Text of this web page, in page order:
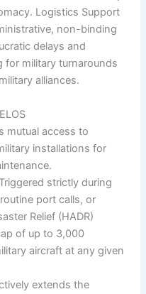
Logistics Support
non-binding
delays and
for military turnarounds
alliances.
mutual access to
installations for
Triggered strictly during
port calls, or
Relief (HADR)
of up to 3,000
aircraft at any given
extends the